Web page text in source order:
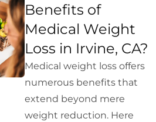
Benefits of
Medical Weight
Loss in Irvine, CA?
Medical weight loss offers
numerous benefits that
extend beyond mere
weight reduction. Here